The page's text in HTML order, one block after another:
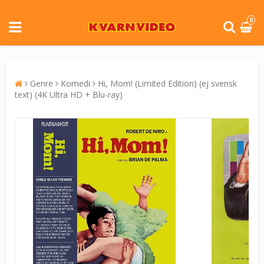
0
Genre Komedi
Hi, Mom! (Limited Edition) (ej svensk
text) (4K Ultra HD + Blu-ray)